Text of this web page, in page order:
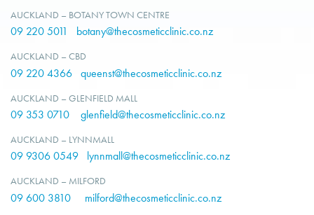
AUCKLAND – BOTANY TOWN CENTRE
09 220 5011 botany@thecosmeticclinic.co.nz
AUCKLAND – CBD
09 220 4366 queenst@thecosmeticclinic.co.nz
AUCKLAND – GLENFIELD MALL
09 353 0710 glenfield@thecosmeticclinic.co.nz
AUCKLAND – LYNNMALL
09 9306 0549 lynnmall@thecosmeticclinic.co.nz
AUCKLAND – MILFORD
09 600 3810 milford@thecosmeticclinic.co.nz